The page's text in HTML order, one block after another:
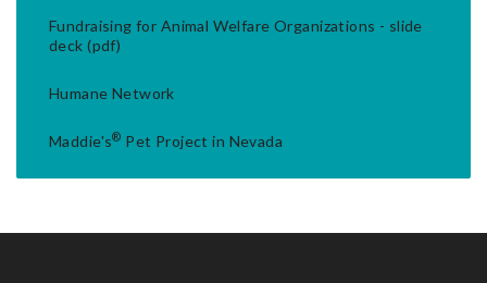
Fundraising for Animal Welfare Organizations - slide
deck (pdf)
Humane Network
Maddie's® Pet Project in Nevada